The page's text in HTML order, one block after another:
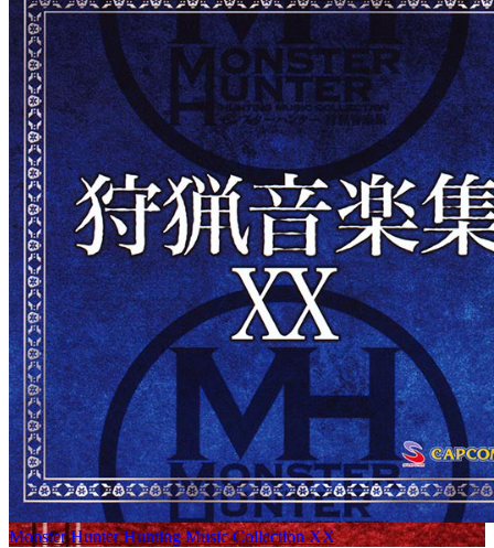
Monster Hunter Hunting Music Collection XX